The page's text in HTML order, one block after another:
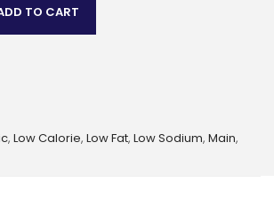
TO CART
, Low Calorie, Low Fat, Low Sodium, Main,